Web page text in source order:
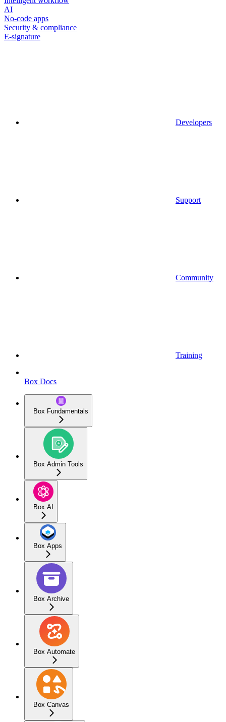
AI
No-code apps
Security & compliance
E-signature
Developers
Support
Community
Training
Box Docs
Box Fundamentals
Box Admin Tools
Box AI
Box Apps
Box Archive
Box Automate
Box Canvas